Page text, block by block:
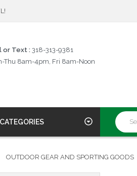
Transfers
Transfers
Service!
or Text : 318-313-9381
Thu 8am-4pm, Fri 8am-Noon
OUTDOOR GEAR AND SPORTING GOODS